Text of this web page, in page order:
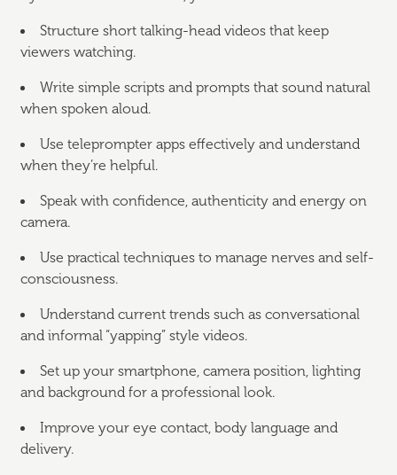
Structure short talking-head videos that keep
viewers watching.
Write simple scripts and prompts that sound natural
when spoken aloud.
Use teleprompter apps effectively and understand
when they’re helpful.
Speak with confidence, authenticity and energy on
camera.
Use practical techniques to manage nerves and self-
consciousness.
Understand current trends such as conversational
and informal “yapping” style videos.
Set up your smartphone, camera position, lighting
and background for a professional look.
Improve your eye contact, body language and
delivery.